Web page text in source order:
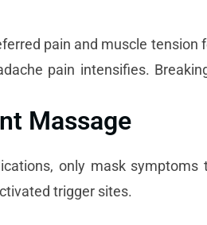
pain and muscle tension
pain intensifies.
Massage
only mask symptoms
trigger sites.